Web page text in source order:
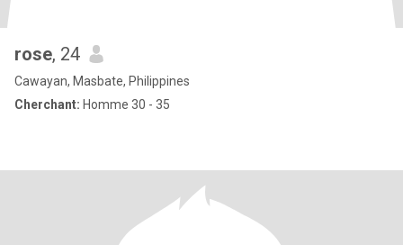
rose, 24
Cawayan, Masbate, Philippines
Cherchant: Homme 30 - 35